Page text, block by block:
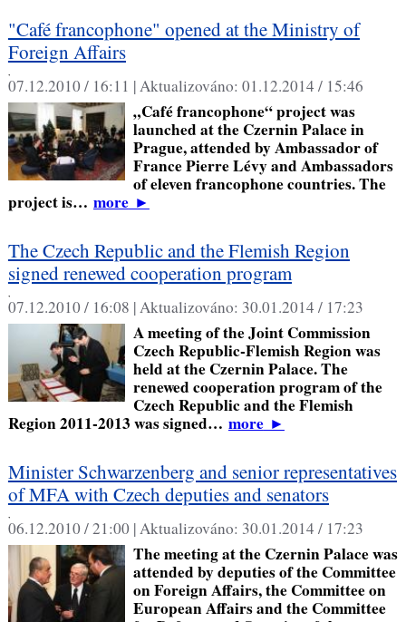
"Café francophone" opened at the Ministry of
Foreign Affairs
,
07.12.2010 / 16:11 |Aktualizováno: 01.12.2014 / 15:46
„Café francophone“ project was
launched at the Czernin Palace in
Prague, attended by Ambassador of
France Pierre Lévy and Ambassadors
of eleven francophone countries. The
project is… more►
The Czech Republic and the Flemish Region
signed renewed cooperation program
,
07.12.2010 / 16:08 |Aktualizováno: 30.01.2014 / 17:23
A meeting of the Joint Commission
Czech Republic-Flemish Region was
held at the Czernin Palace. The
renewed cooperation program of the
Czech Republic and the Flemish
Region 2011-2013 was signed… more►
Minister Schwarzenberg and senior representatives
of MFA with Czech deputies and senators
,
06.12.2010 / 21:00 |Aktualizováno: 30.01.2014 / 17:23
The meeting at the Czernin Palace was
attended by deputies of the Committee
on Foreign Affairs, the Committee on
European Affairs and the Committee